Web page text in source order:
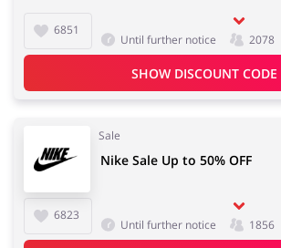
6851
Until further notice 2078
SHOW DISCOUNT CODE
Sale
6823
Nike Sale Up to 50% OFF
Until further notice 1856